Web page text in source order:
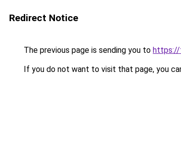
Redirect Notice
The previous page is sending you to https://
If you do not want to visit that page, you